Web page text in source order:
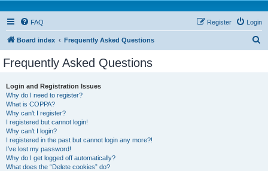
FAQ Login
Register
Board index Frequently Asked Questions
Frequently Asked Questions
Login and Registration Issues
Why do I need to register?
What is COPPA?
Why can’t I register?
I registered but cannot login!
Why can’t I login?
I registered in the past but cannot login any more?!
I’ve lost my password!
Why do I get logged off automatically?
What does the “Delete cookies” do?